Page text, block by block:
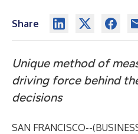
Share
Unique method of
driving force behind
decisions
SAN FRANCISCO--(